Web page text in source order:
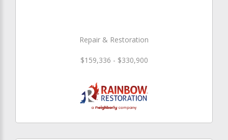
Repair & Restoration
$159,336 - $330,900